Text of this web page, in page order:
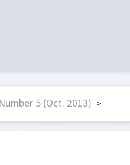
5 (Oct. 2013) >